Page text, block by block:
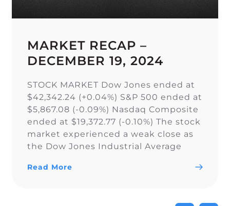
MARKET RECAP –
DECEMBER 19, 2024
STOCK MARKET Dow Jones ended at
$42,342.24 (+0.04%) S&P 500 ended at
$5,867.08 (-0.09%) Nasdaq Composite
ended at $19,372.77 (-0.10%) The stock
market experienced a weak close as
the Dow Jones Industrial Average
streak, while the S&P 500 and Nasdaq
Read More